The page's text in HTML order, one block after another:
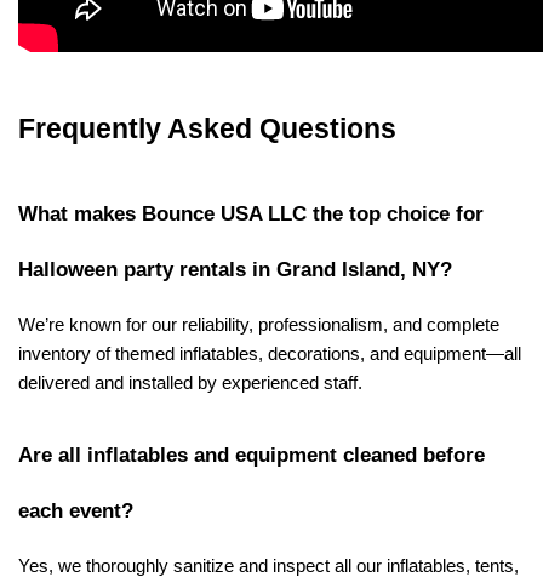
Frequently Asked Questions
What makes Bounce USA LLC the top choice for
Halloween party rentals in Grand Island, NY?
We’re known for our reliability, professionalism, and complete
inventory of themed inflatables, decorations, and equipment—all
delivered and installed by experienced staff.
Are all inflatables and equipment cleaned before
each event?
Yes, we thoroughly sanitize and inspect all our inflatables, tents,